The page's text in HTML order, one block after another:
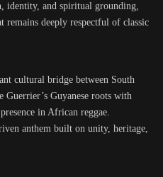
identity, and spiritual grounding,
remains deeply respectful of classic
cultural bridge between South
Guyanese roots with
in African reggae.
anthem built on unity, heritage,